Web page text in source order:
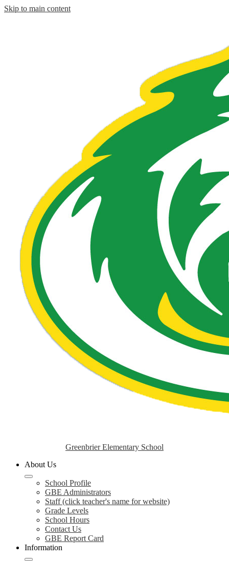
Skip to main content
Greenbrier Elementary School
About Us
School Profile
GBE Administrators
Staff (click teacher's name for website)
Grade Levels
School Hours
Contact Us
GBE Report Card
Information